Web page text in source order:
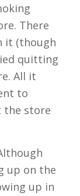
There
it (though
quitting
All it
to
the store
up on the
up in